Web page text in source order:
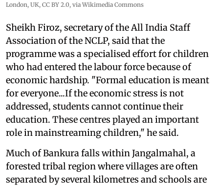
London, UK, CC BY 2.0, via Wikimedia Commons
Sheikh Firoz, secretary of the All India Staff
Association of the NCLP, said that the
programme was a specialised effort for children
who had entered the labour force because of
economic hardship. "Formal education is meant
for everyone...If the economic stress is not
addressed, students cannot continue their
education. These centres played an important
role in mainstreaming children," he said.
Much of Bankura falls within Jangalmahal, a
forested tribal region where villages are often
separated by several kilometres and schools are